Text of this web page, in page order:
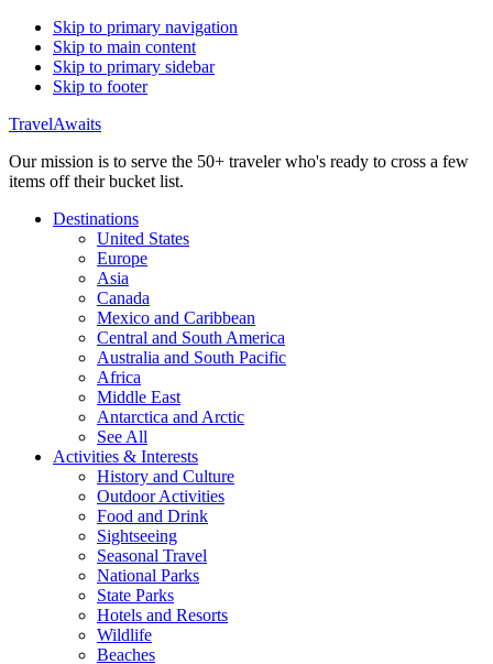
Skip to primary navigation
Skip to main content
Skip to primary sidebar
Skip to footer
TravelAwaits
Our mission is to serve the 50+ traveler who's ready to cross a few
items off their bucket list.
Destinations
United States
Europe
Asia
Canada
Mexico and Caribbean
Central and South America
Australia and South Pacific
Africa
Middle East
Antarctica and Arctic
See All
Activities & Interests
History and Culture
Outdoor Activities
Food and Drink
Sightseeing
Seasonal Travel
National Parks
State Parks
Hotels and Resorts
Wildlife
Beaches